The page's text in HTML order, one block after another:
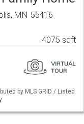
MN 55416
4075 sqft
by MLS GRID / Listed